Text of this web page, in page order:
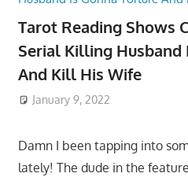
Tarot Reading Shows
Serial Killing Husband
And Kill His Wife
January 9, 2022
Damn I been tapping into
lately! The dude in the